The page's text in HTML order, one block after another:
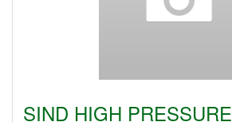
SIND HIGH PRESSURE